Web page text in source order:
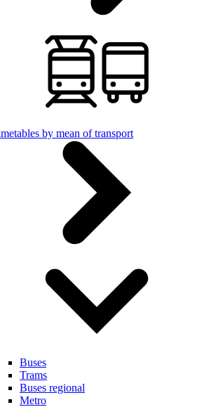
by mean of transport
Buses
Trams
Buses regional
Metro